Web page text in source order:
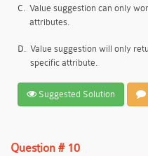
C. Value suggestion can only
attributes.
D. Value suggestion will only
specific attribute.
Suggested Solution
Question # 10